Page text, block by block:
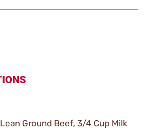
Ground Beef, 3/4 Cup Milk